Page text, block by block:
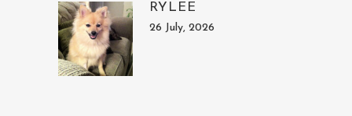
RYLEE
26 July, 2026